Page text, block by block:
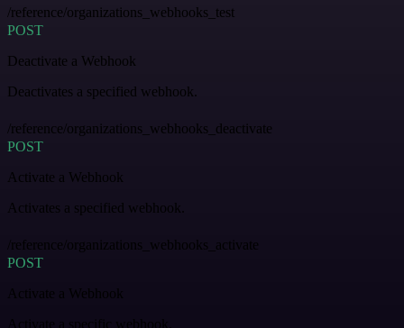
/reference/organizations_webhooks_test
POST
Deactivate a Webhook
Deactivates a specified webhook.
/reference/organizations_webhooks_deactivate
POST
Activate a Webhook
Activates a specified webhook.
/reference/organizations_webhooks_activate
POST
Activate a Webhook
Activate a specific webhook.